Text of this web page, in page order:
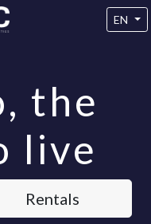
EN
the
live
Rentals